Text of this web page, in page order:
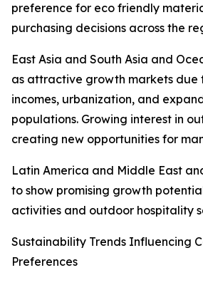
preference for eco friendly
purchasing decisions across the
East Asia and South Asia and
as attractive growth markets due
incomes, urbanization, and
populations. Growing interest in
creating new opportunities for
Latin America and Middle East
to show promising growth
activities and outdoor hospitality
Sustainability Trends Influencing
Preferences